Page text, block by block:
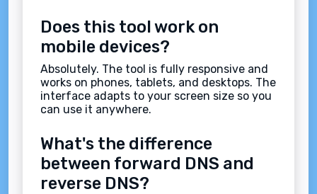
Does this tool work on
mobile devices?
Absolutely. The tool is fully responsive and
works on phones, tablets, and desktops. The
interface adapts to your screen size so you
can use it anywhere.
What's the difference
between forward DNS and
reverse DNS?